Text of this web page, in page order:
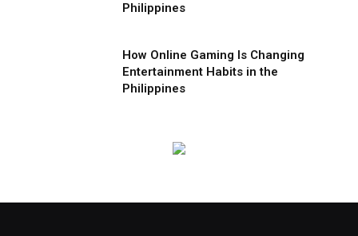
Philippines
How Online Gaming Is Changing
Entertainment Habits in the
Philippines